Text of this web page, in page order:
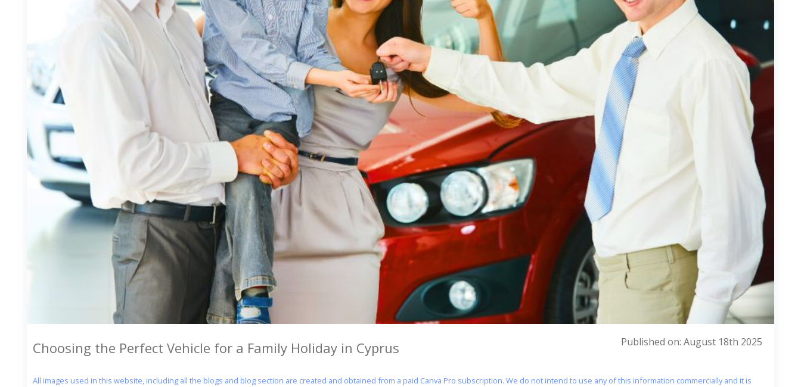
Choosing the Perfect Vehicle for a Family Holiday in Cyprus Published on: August 18th 2025
All images used in this website, including all the blogs and blog section are created and obtained from a paid Canva Pro subscription. We do not intend to use any of this information commercially and it is